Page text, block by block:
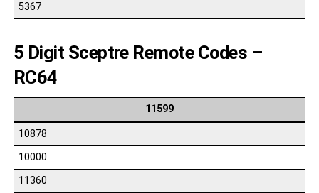
5367
5 Digit Sceptre Remote Codes –
RC64
11599
10878
10000
11360